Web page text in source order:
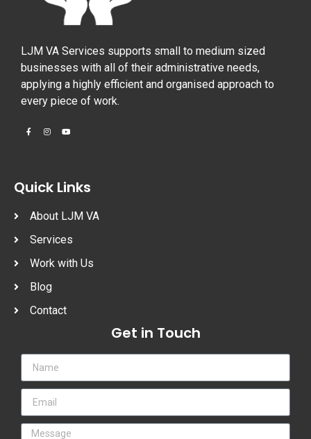
LJM VA Services supports small to medium sized
businesses with all of their administrative needs,
applying a highly efficient and organised approach to
every piece of work.
Quick Links
About LJM VA
Services
Work with Us
Blog
Contact
Get in Touch